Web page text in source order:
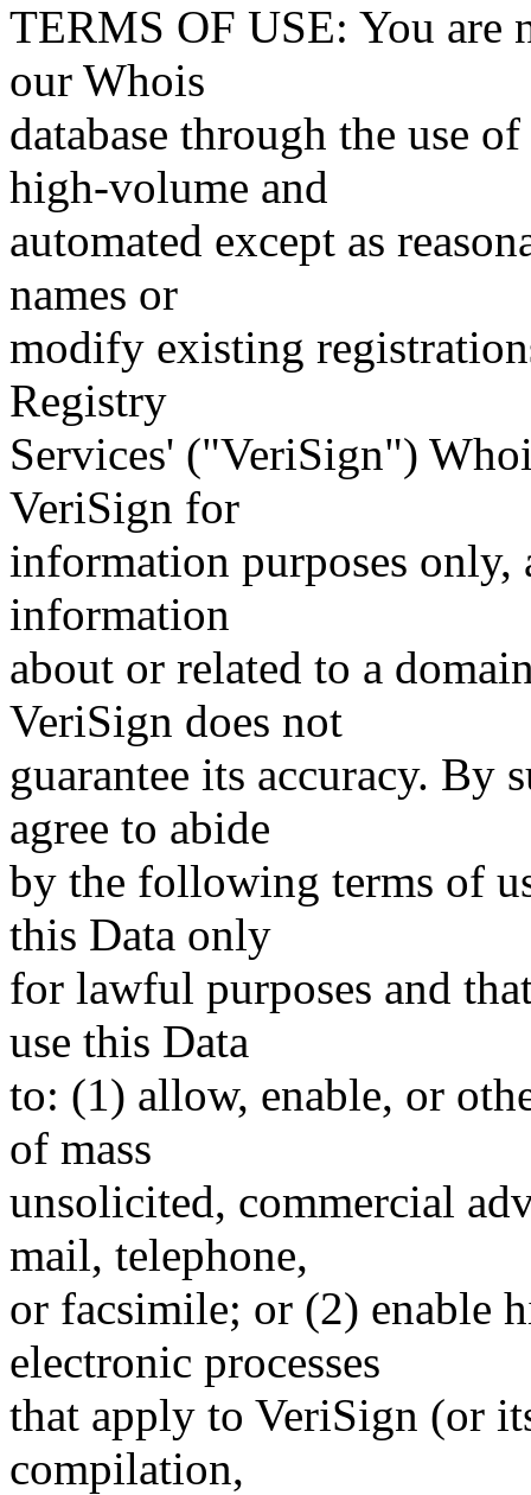
TERMS OF USE: You are
our Whois
database through the use
high-volume and
automated except as
names or
modify existing
Registry
Services' ("VeriSign")
VeriSign for
information purposes only,
information
about or related to a
VeriSign does not
guarantee its accuracy. By
agree to abide
by the following terms of
this Data only
for lawful purposes and
use this Data
to: (1) allow, enable, or
of mass
unsolicited, commercial
mail, telephone,
or facsimile; or (2) enable
electronic processes
that apply to VeriSign (or
compilation,